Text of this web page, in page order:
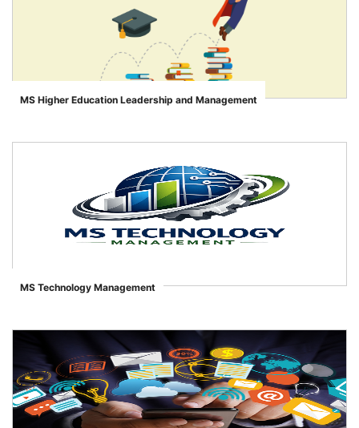
">
MS Higher Education Leadership and Management
">
MS Technology Management